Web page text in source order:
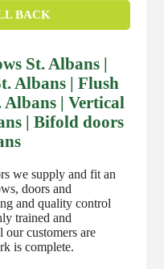
BACK
St. Albans |
Albans | Flush
Albans | Vertical
| Bifold doors
we supply and fit an
doors and
and quality control
trained and
our customers are
is complete.